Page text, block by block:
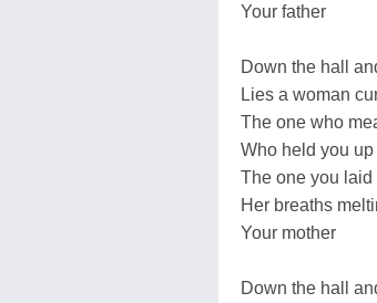
Your father
Down the hall
Lies a woman
The one who
Who held you
The one you laid
Her breaths
Your mother
Down the hall